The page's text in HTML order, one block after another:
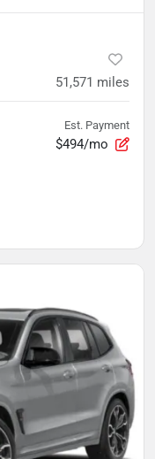
51,571 miles
Est. Payment
$494/mo